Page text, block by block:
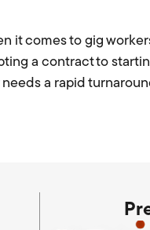
it comes to gig
a contract to
a rapid